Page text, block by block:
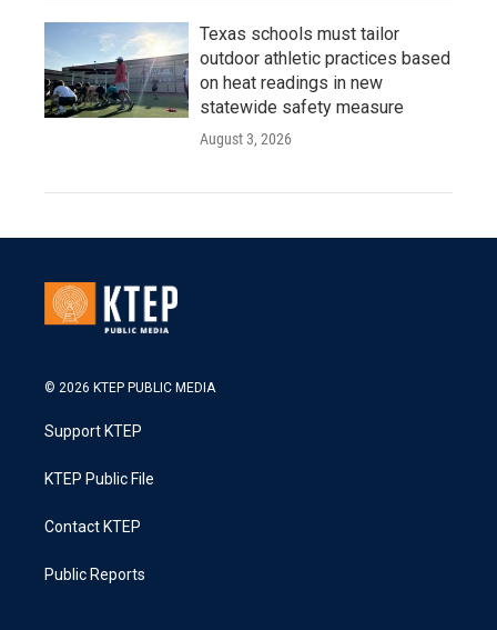
Texas schools must tailor
outdoor athletic practices based
on heat readings in new
statewide safety measure
August 3, 2026
© 2026 KTEP PUBLIC MEDIA
Support KTEP
KTEP Public File
Contact KTEP
Public Reports